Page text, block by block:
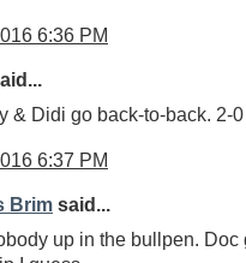
6:36 PM
& Didi go back-to-back. 2-
6:37 PM
Brim said...
up in the bullpen.